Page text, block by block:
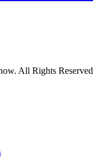
All Rights Reserved